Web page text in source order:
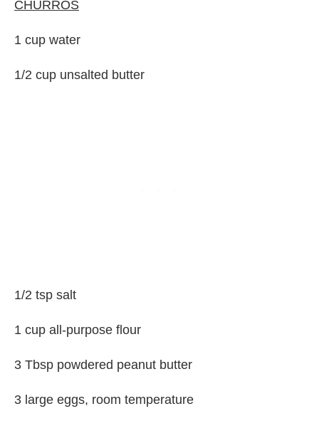
CHURROS
1 cup water
1/2 cup unsalted butter
1/2 tsp salt
1 cup all-purpose flour
3 Tbsp powdered peanut butter
3 large eggs, room temperature